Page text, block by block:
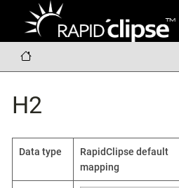
H2
Data type
RapidClipse default
mapping